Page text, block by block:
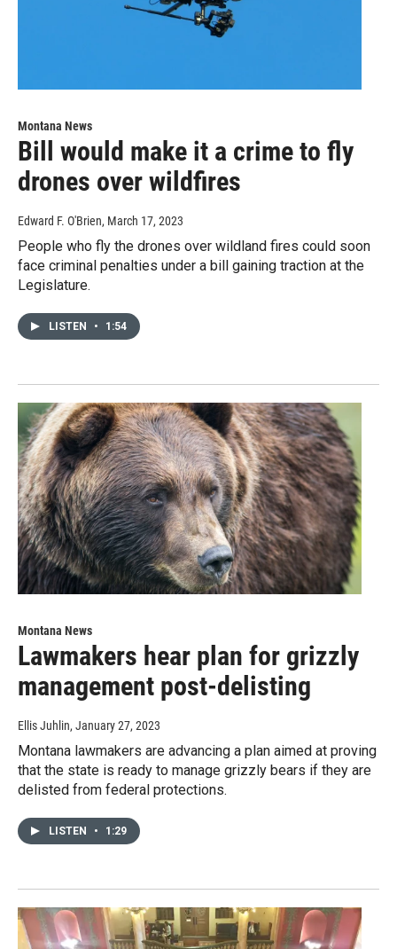
Montana News
Bill would make it a crime to fly
drones over wildfires
Edward F. O'Brien, March 17, 2023
People who fly the drones over wildland fires could soon
face criminal penalties under a bill gaining traction at the
Legislature.
LISTEN • 1:54
Montana News
Lawmakers hear plan for grizzly
management post-delisting
Ellis Juhlin, January 27, 2023
Montana lawmakers are advancing a plan aimed at proving
that the state is ready to manage grizzly bears if they are
delisted from federal protections.
LISTEN • 1:29